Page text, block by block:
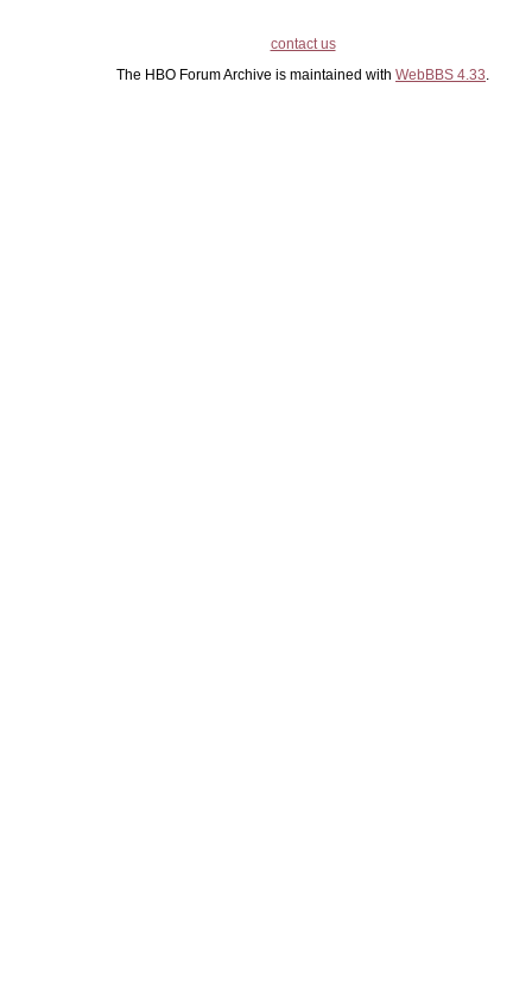
contact us
The HBO Forum Archive is maintained with WebBBS 4.33.